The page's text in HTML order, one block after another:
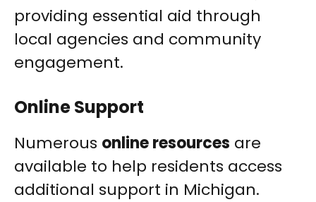
providing essential aid through
local agencies and community
engagement.
Online Support
Numerous online resources are
available to help residents access
additional support in Michigan.